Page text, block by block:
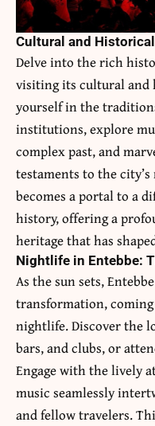
Cultural and
Delve into the rich
visiting its cultural and
yourself in the
institutions, explore
complex past, and
testaments to the
becomes a portal to a
history, offering a
heritage that has
Nightlife in Entebbe:
As the sun sets,
transformation,
nightlife. Discover the
bars, and clubs, or
Engage with the lively
music seamlessly
and fellow travelers.